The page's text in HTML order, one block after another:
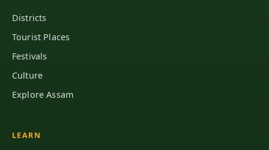
Districts
Tourist Places
Festivals
Culture
Explore Assam
LEARN